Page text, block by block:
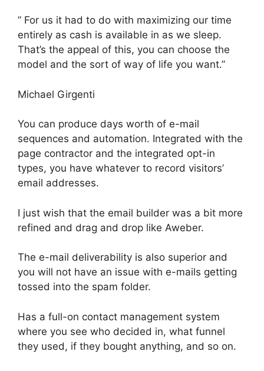
” For us it had to do with maximizing our time
entirely as cash is available in as we sleep.
That’s the appeal of this, you can choose the
model and the sort of way of life you want.”
Michael Girgenti
You can produce days worth of e-mail
sequences and automation. Integrated with the
page contractor and the integrated opt-in
types, you have whatever to record visitors’
email addresses.
I just wish that the email builder was a bit more
refined and drag and drop like Aweber.
The e-mail deliverability is also superior and
you will not have an issue with e-mails getting
tossed into the spam folder.
Has a full-on contact management system
where you see who decided in, what funnel
they used, if they bought anything, and so on.